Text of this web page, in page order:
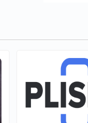
Buğra Sevinç